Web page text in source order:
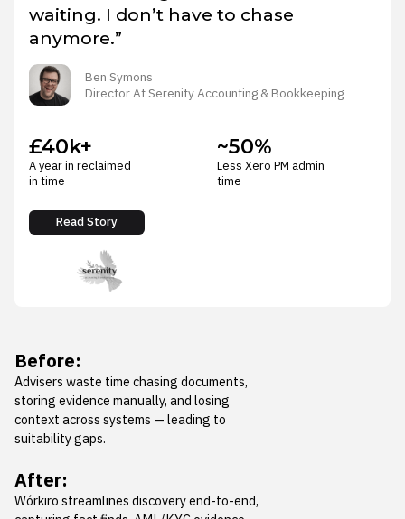
waiting. I don’t have to chase
anymore.”
Ben Symons
Director At Serenity Accounting & Bookkeeping
£40k+
A year in reclaimed
in time
~50%
Less Xero PM admin
time
Read Story
Before:
Advisers waste time chasing documents,
storing evidence manually, and losing
context across systems — leading to
suitability gaps.
After:
Wórkiro streamlines discovery end-to-end,